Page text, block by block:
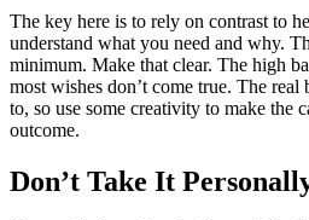
The key here is to rely on contrast to
understand what you need and why.
minimum. Make that clear. The high
most wishes don’t come true. The
to, so use some creativity to make the
outcome.
Don’t Take It